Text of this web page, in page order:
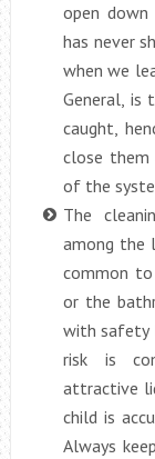
open
has never
when we
General, is
caught,
close them
of the
The
among the
common
or the
with safety
risk is
attractive
child is
Always